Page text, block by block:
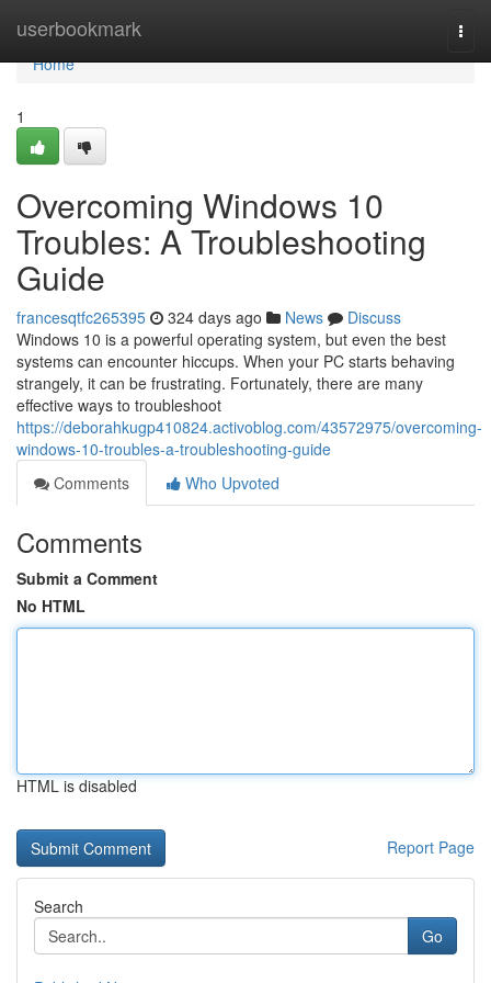
userbookmark
Home
Home
1
Overcoming Windows 10
Troubles: A Troubleshooting
Guide
francesqtfc265395 324 days ago News
Discuss
Windows 10 is a powerful operating system, but even the best
systems can encounter hiccups. When your PC starts behaving
strangely, it can be frustrating. Fortunately, there are many
effective ways to troubleshoot
https://deborahkugp410824.activoblog.com/43572975/overcoming-
windows-10-troubles-a-troubleshooting-guide
Comments
Who Upvoted
Comments
Submit a Comment
No HTML
HTML is disabled
Report Page
Search
Go